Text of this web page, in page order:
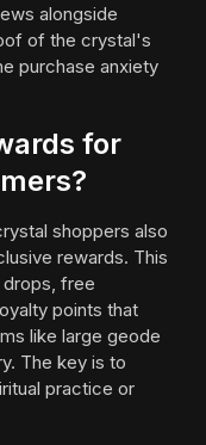
alongside
of the crystal's
purchase anxiety
for
shoppers also
rewards. This
free
points that
like large geode
The key is to
practice or